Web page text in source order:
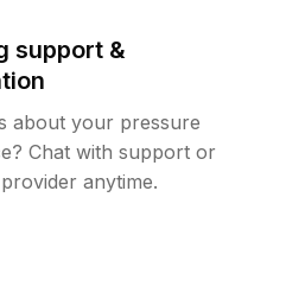
support &
about your pressure
Chat with support or
anytime.